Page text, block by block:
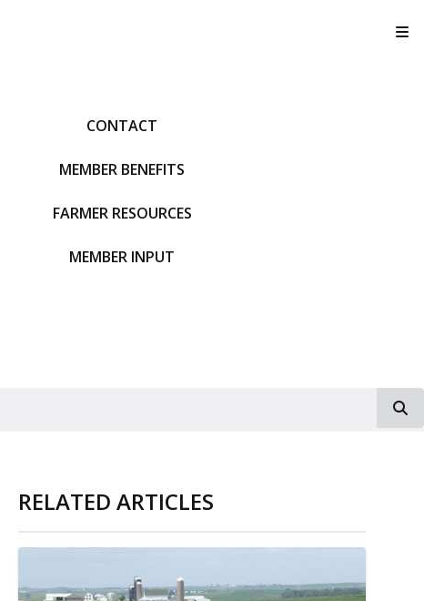
CONTACT
MEMBER BENEFITS
FARMER RESOURCES
MEMBER INPUT
RELATED ARTICLES